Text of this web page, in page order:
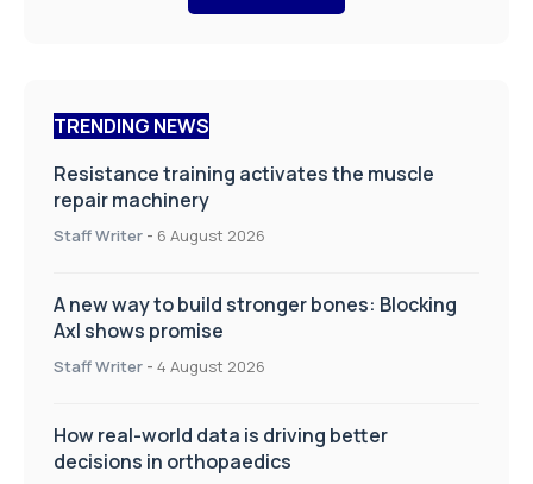
TRENDING NEWS
Resistance training activates the muscle
repair machinery
Staff Writer - 6 August 2026
A new way to build stronger bones: Blocking
Axl shows promise
Staff Writer - 4 August 2026
How real-world data is driving better
decisions in orthopaedics